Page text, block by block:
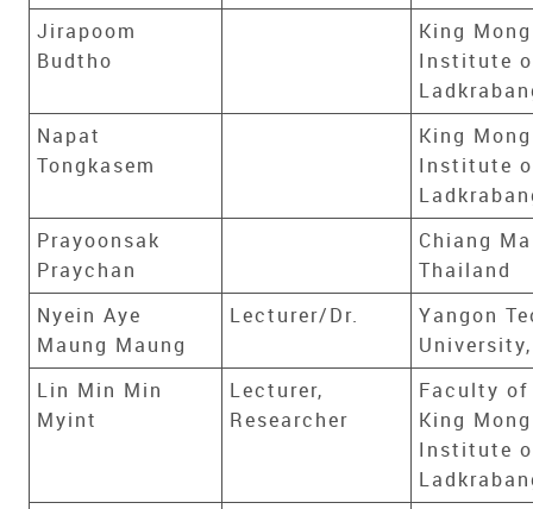
Jirapoom
Budtho
King
Institute
Napat
Tongkasem
King
Institute
Prayoonsak
Praychan
Chiang
Thailand
Nyein Aye
Maung Maung
Lecturer/Dr.
Yangon
Lin Min Min
Myint
Lecturer,
Researcher
Faculty of
King
Institute